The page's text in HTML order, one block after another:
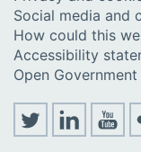
Social media and
How could this
Accessibility
Open